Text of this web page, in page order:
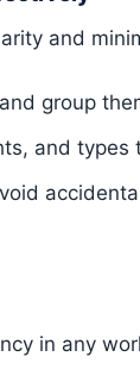
and
group
and types
in any